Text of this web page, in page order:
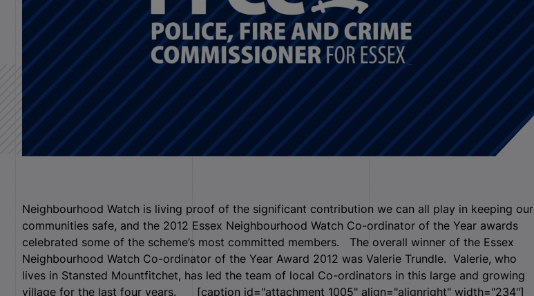
Neighbourhood Watch is living proof of the significant contribution we can all play in keeping our
communities safe, and the 2012 Essex Neighbourhood Watch Co-ordinator of the Year awards
celebrated some of the scheme’s most committed members. The overall winner of the Essex
Neighbourhood Watch Co-ordinator of the Year Award 2012 was Valerie Trundle. Valerie, who
lives in Stansted Mountfitchet, has led the team of local Co-ordinators in this large and growing
village for the last four years. [caption id="attachment_1005" align="alignright" width="234"]